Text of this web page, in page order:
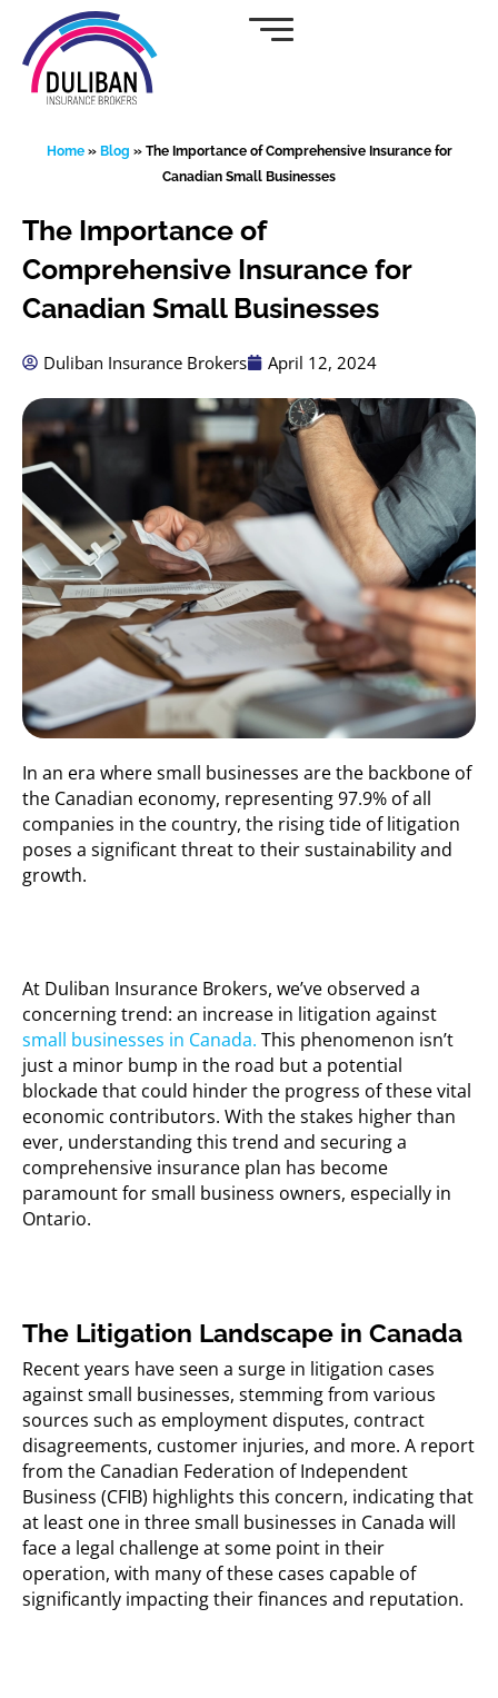
content
Home» Blog » The Importance of Comprehensive Insurance for
Canadian Small Businesses
The Importance of
Comprehensive Insurance for
Canadian Small Businesses
Duliban Insurance Brokers April 12, 2024
In an era where small businesses are the backbone of
the Canadian economy, representing97.9% of all
companies in the country, the rising tide of litigation
poses a significant threat to their sustainability and
growth.
At Duliban Insurance Brokers, we’ve observed a
concerning trend: an increase in litigation against
small businesses in Canada. This phenomenon isn’t
just a minor bump in the road but a potential
blockade that could hinder the progress of these vital
economic contributors. With the stakes higher than
ever, understanding this trend and securing a
comprehensive insurance plan has become
paramount for small business owners, especially in
Ontario.
The Litigation Landscape in Canada
Recent years have seen a surge in litigation cases
against small businesses, stemming from various
sources such as employment disputes, contract
disagreements, customer injuries, and more. A report
from the Canadian Federation of Independent
Business (CFIB) highlights this concern, indicatingthat
at least one in three small businesses in Canada will
face a legal challenge at some point in their
operation, with many of these cases capable of
significantly impactingtheir finances and reputation.